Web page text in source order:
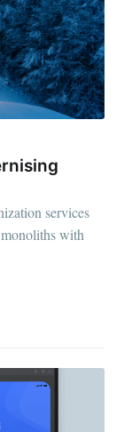
services
with